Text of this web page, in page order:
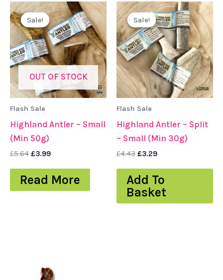
Sale!
OUT OF STOCK
Sale!
Flash Sale
Highland Antler – Small
(Min 50g)
£5.64
Original
price
was:
£5.64.
£3.99
Current
price
is:
£3.99.
Read More
Sale!
Sale!
Flash Sale
Highland Antler – Split
– Small (Min 30g)
£4.43
Original
price
was:
£4.43.
£3.29
Current
price
is:
£3.29.
Add To
Basket